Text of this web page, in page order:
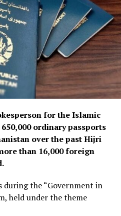
of additional spare parts
to maintain and
and operations.
for the Islamic
ordinary passports
over the past Hijri
than 16,000 foreign
during the “Government in
held under the theme